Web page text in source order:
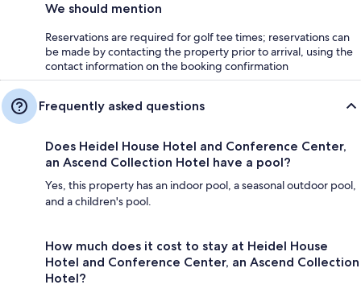
We should mention
Reservations are required for golf tee times; reservations can
be made by contacting the property prior to arrival, using the
contact information on the booking confirmation
Frequently asked questions
Does Heidel House Hotel and Conference Center,
an Ascend Collection Hotel have a pool?
Yes, this property has an indoor pool, a seasonal outdoor pool,
and a children's pool.
How much does it cost to stay at Heidel House
Hotel and Conference Center, an Ascend Collection
Hotel?